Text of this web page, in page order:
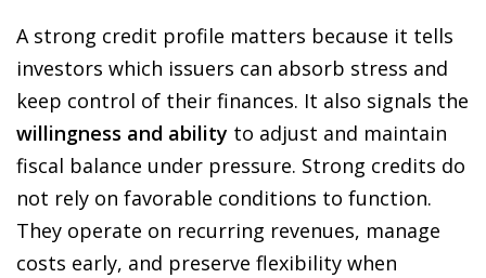
A strong credit profile matters because it tells
investors which issuers can absorb stress and
keep control of their finances. It also signals the
willingness and ability to adjust and maintain
fiscal balance under pressure. Strong credits do
not rely on favorable conditions to function.
They operate on recurring revenues, manage
costs early, and preserve flexibility when